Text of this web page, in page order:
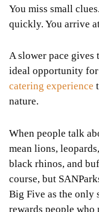
You miss small
quickly. You arrive
A slower pace gives
ideal opportunity
catering experience
nature.
When people talk
mean lions,
black rhinos, and
course, but
Big Five as the only
rewards people